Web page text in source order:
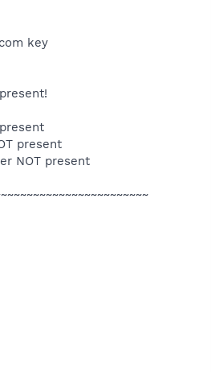
key
present
NOT present